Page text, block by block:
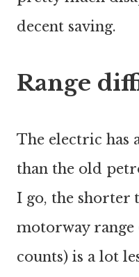
decent saving.
Range
The electric has
than the old
I go, the shorter
motorway range
counts) is a lot